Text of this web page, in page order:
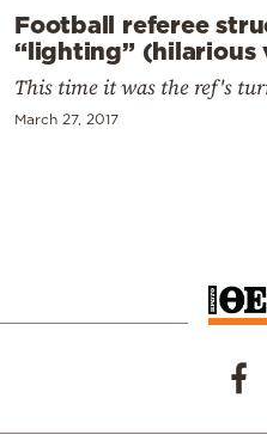
Football referee
“lighting” (hilarious
This time it was the ref's
March 27, 2017